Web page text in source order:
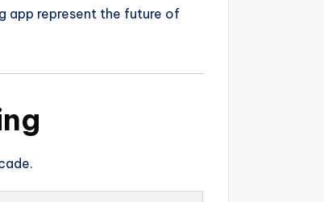
app represent the future of